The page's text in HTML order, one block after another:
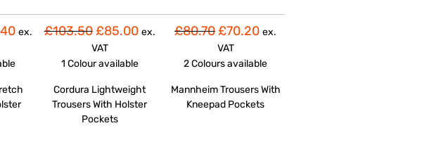
ex.
£103.50 £85.00 ex.
VAT
1 Colouravailable
Cordura Lightweight
Trousers With Holster
Pockets
£80.70 £70.20 ex.
VAT
2 Coloursavailable
Mannheim Trousers With
Kneepad Pockets